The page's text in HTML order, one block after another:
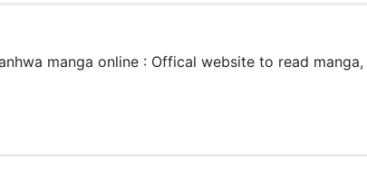
manga online : Offical website to read